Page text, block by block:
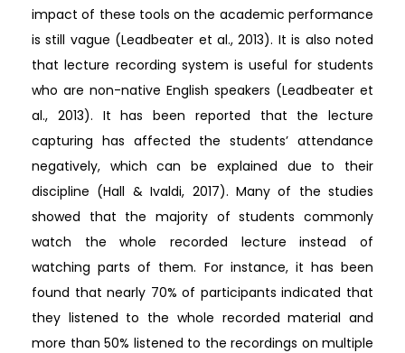
impact of these tools on the academic performance
is still vague (Leadbeater et al., 2013). It is also noted
that lecture recording system is useful for students
who are non-native English speakers (Leadbeater et
al., 2013). It has been reported that the lecture
capturing has affected the students’ attendance
negatively, which can be explained due to their
discipline (Hall & Ivaldi, 2017). Many of the studies
showed that the majority of students commonly
watch the whole recorded lecture instead of
watching parts of them. For instance, it has been
found that nearly 70% of participants indicated that
they listened to the whole recorded material and
more than 50% listened to the recordings on multiple